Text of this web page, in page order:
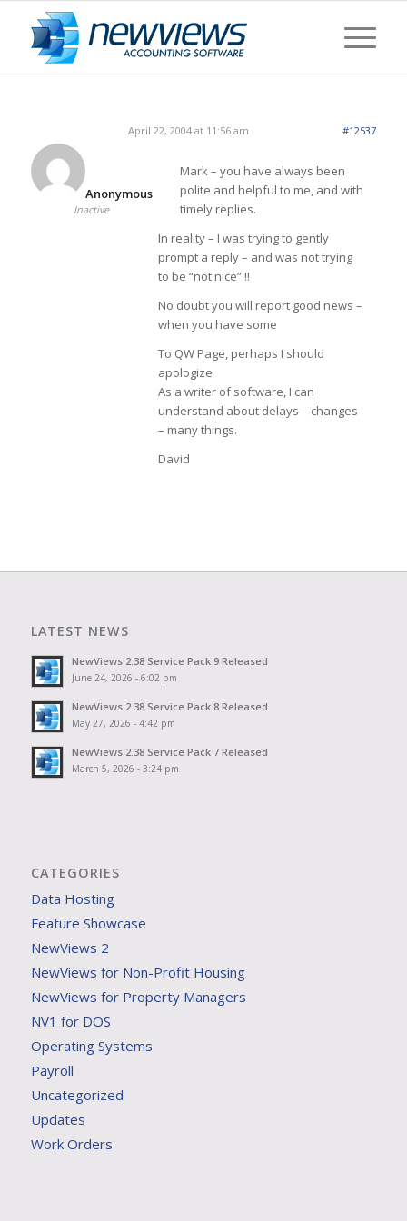
April 22, 2004 at 11:56 am #12537
Anonymous
Inactive
Mark – you have always been
polite and helpful to me, and with
timely replies.
In reality – I was trying to gently
prompt a reply – and was not trying
to be “not nice” !!
No doubt you will report good news –
when you have some
To QW Page, perhaps I should
apologize
As a writer of software, I can
understand about delays – changes
– many things.
David
LATEST NEWS
NewViews 2.38 Service Pack 9 Released
June 24, 2026 - 6:02 pm
NewViews 2.38 Service Pack 8 Released
May 27, 2026 - 4:42 pm
NewViews 2.38 Service Pack 7 Released
March 5, 2026 - 3:24 pm
CATEGORIES
Data Hosting
Feature Showcase
NewViews 2
NewViews for Non-Profit Housing
NewViews for Property Managers
NV1 for DOS
Operating Systems
Payroll
Uncategorized
Updates
Work Orders